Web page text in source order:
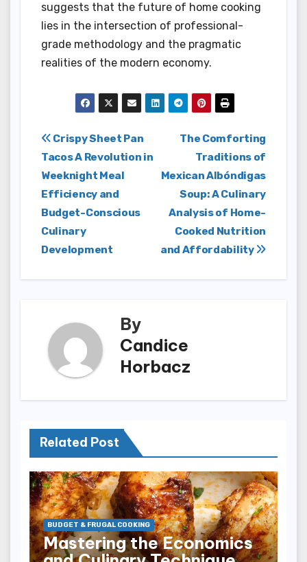
suggests that the future of home cooking
lies in the intersection of professional-
grade methodology and the pragmatic
realities of the modern economy.
Post
navigation
The Comforting
Traditions of
Mexican Albóndigas
Soup: A Culinary
Analysis of Home-
Cooked Nutrition
and Affordability
Crispy Sheet Pan
Tacos A Revolution in
Weeknight Meal
Efficiency and
Budget-Conscious
Culinary
Development
By
Candice
Horbacz
Related Post
BUDGET & FRUGAL COOKING
Mastering the Economics